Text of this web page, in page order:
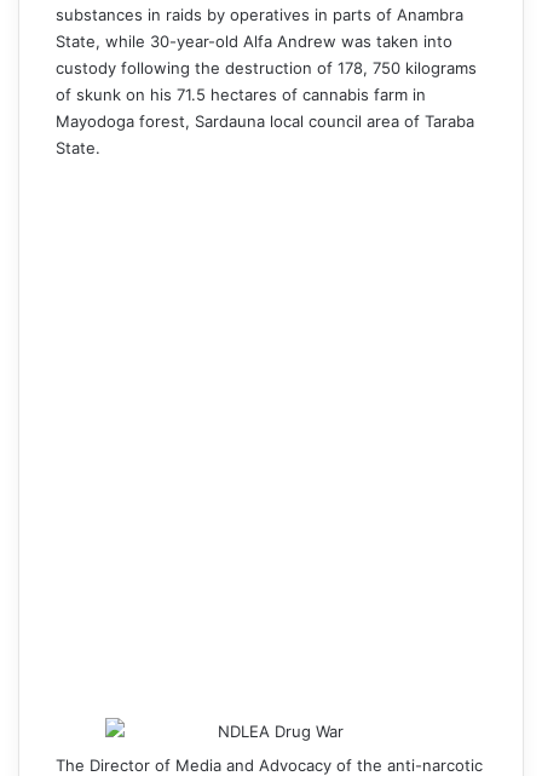
substances in raids by operatives in parts of Anambra
State, while 30-year-old Alfa Andrew was taken into
custody following the destruction of 178, 750 kilograms
of skunk on his 71.5 hectares of cannabis farm in
Mayodoga forest, Sardauna local council area of Taraba
State.
The Director of Media and Advocacy of the anti-narcotic